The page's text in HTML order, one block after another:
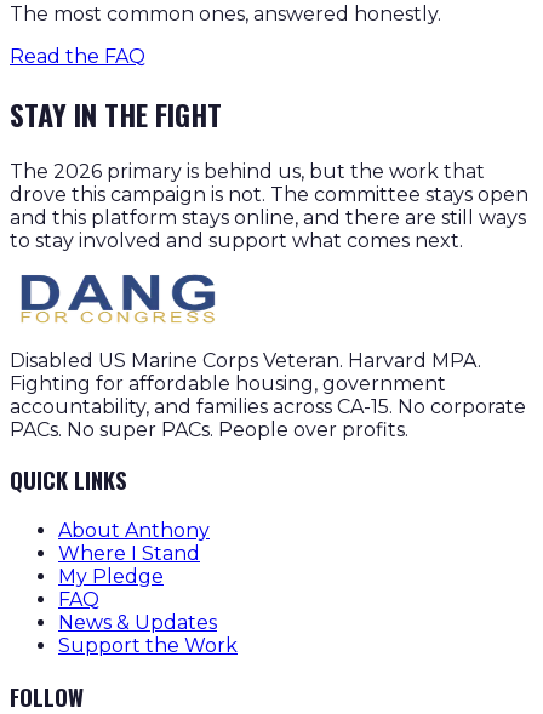
The most common ones, answered honestly.
Read the FAQ
STAY IN THE FIGHT
The 2026 primary is behind us, but the work that
drove this campaign is not. The committee stays open
and this platform stays online, and there are still ways
to stay involved and support what comes next.
Disabled US Marine Corps Veteran. Harvard MPA.
Fighting for affordable housing, government
accountability, and families across CA-15. No corporate
PACs. No super PACs. People over profits.
QUICK LINKS
About Anthony
Where I Stand
My Pledge
FAQ
News & Updates
Support the Work
FOLLOW